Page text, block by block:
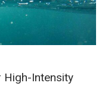
High-Intensity